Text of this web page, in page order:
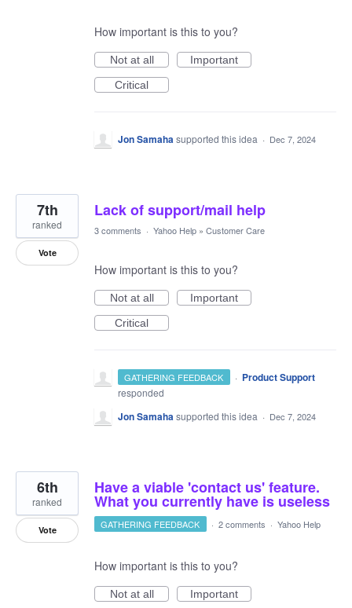
How important is this to you?
Not at all
Important
Critical
Jon Samahasupported this idea · Dec 7, 2024
Lack of support/mail help
7th
ranked
Vote
3 comments · Yahoo Help » Customer Care
How important is this to you?
Not at all
Important
Critical
GATHERING FEEDBACK · Product Support
responded
Jon Samahasupported this idea · Dec 7, 2024
Have a viable 'contact us' feature.
What you currently have is useless
6th
ranked
Vote GATHERING FEEDBACK · 2 comments · Yahoo Help
How important is this to you?
Not at all Important